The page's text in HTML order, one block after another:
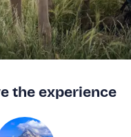
the experience